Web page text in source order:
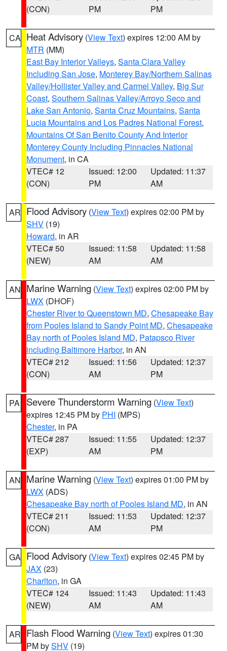
(CON)
PM
PM
CA Heat Advisory (View Text) expires 12:00 AM by
MTR (MM)
East Bay Interior Valleys, Santa Clara Valley
Including San Jose, Monterey Bay/Northern Salinas
Valley/Hollister Valley and Carmel Valley, Big Sur
Coast, Southern Salinas Valley/Arroyo Seco and
Lake San Antonio, Santa Cruz Mountains, Santa
Lucia Mountains and Los Padres National Forest,
Mountains Of San Benito County And Interior
Monterey County Including Pinnacles National
Monument, in CA
VTEC# 12
(CON)
Issued: 12:00
PM
Updated: 11:37
AM
AR Flood Advisory (View Text) expires 02:00 PM by
SHV (19)
Howard, in AR
VTEC# 50
(NEW)
Issued: 11:58
AM
Updated: 11:58
AM
AN Marine Warning (View Text) expires 02:00 PM by
LWX (DHOF)
Chester River to Queenstown MD, Chesapeake Bay
from Pooles Island to Sandy Point MD, Chesapeake
Bay north of Pooles Island MD, Patapsco River
including Baltimore Harbor, in AN
VTEC# 212
(CON)
Issued: 11:56
AM
Updated: 12:37
PM
PA Severe Thunderstorm Warning (View Text)
expires 12:45 PM by PHI (MPS)
Chester, in PA
VTEC# 287
(EXP)
Issued: 11:55
AM
Updated: 12:37
PM
AN Marine Warning (View Text) expires 01:00 PM by
LWX (ADS)
Chesapeake Bay north of Pooles Island MD, in AN
VTEC# 211
(CON)
Issued: 11:53
AM
Updated: 12:37
PM
GA Flood Advisory (View Text) expires 02:45 PM by
JAX (23)
Charlton, in GA
VTEC# 124
(NEW)
Issued: 11:43
AM
Updated: 11:43
AM
AR Flash Flood Warning (View Text) expires 01:30
PM bySHV (19)